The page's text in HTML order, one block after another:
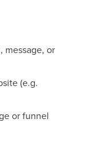
message, or
(e.g.
or funnel